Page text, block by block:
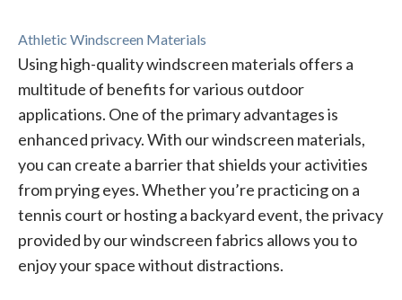
Athletic Windscreen Materials
Using high-quality windscreen materials offers a
multitude of benefits for various outdoor
applications. One of the primary advantages is
enhanced privacy. With our windscreen materials,
you can create a barrier that shields your activities
from prying eyes. Whether you’re practicing on a
tennis court or hosting a backyard event, the privacy
provided by our windscreen fabrics allows you to
enjoy your space without distractions.